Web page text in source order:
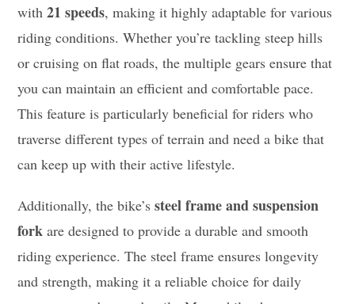
with21 speeds, making it highly adaptable for various
riding conditions. Whether you’re tackling steep hills
or cruising on flat roads, the multiple gears ensure that
you can maintain an efficient and comfortable pace.
This feature is particularly beneficial for riders who
traverse different types of terrain and need a bike that
can keep up with their active lifestyle.
Additionally, the bike’ssteel frame and suspension
fork are designed to provide a durable and smooth
riding experience. The steel frame ensures longevity
and strength, making it a reliable choice for daily